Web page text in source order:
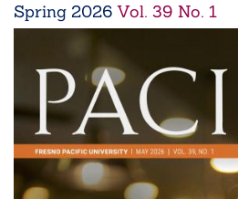
Spring 2026 Vol. 39 No. 1